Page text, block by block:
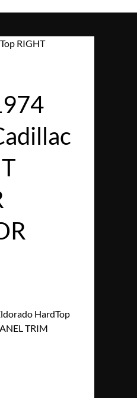
RIGHT
HardTop
TRIM